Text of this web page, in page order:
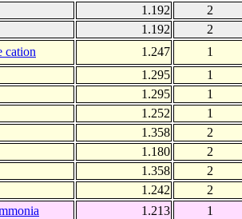
1.192
2
1.192
2
cation 1.247
1
1.295
1
1.295
1
1.252
1
1.358
2
1.180
2
1.358
2
1.242
2
1.213
1